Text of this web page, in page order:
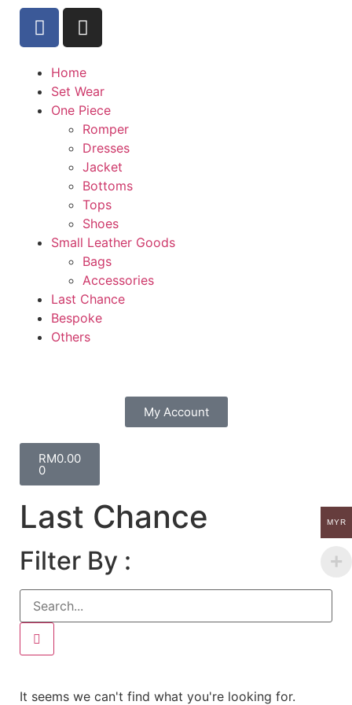
Home
Set Wear
One Piece
Romper
Dresses
Jacket
Bottoms
Tops
Shoes
Small Leather Goods
Bags
Accessories
Last Chance
Bespoke
Others
My Account
RM0.00
0
Last Chance
Filter By :
It seems we can't find what you're looking for.
MYR